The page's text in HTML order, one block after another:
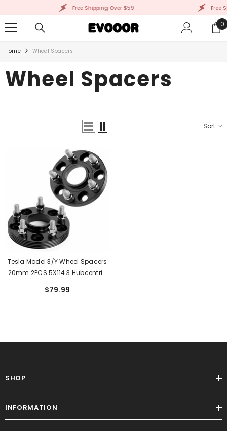
Free Shipping Over $59 Free
0
0
Home Wheel Spacers
Wheel Spacers
Sort
Tesla Model 3/Y Wheel Spacers
20mm 2PCS 5X114.3 Hubcentric
Y(2020-2023)
$79.99
SHOP
INFORMATION